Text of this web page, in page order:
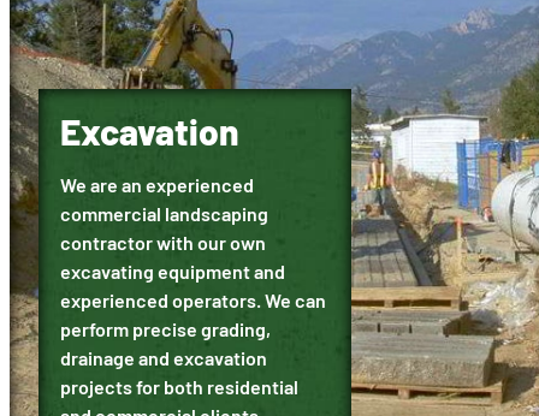
Excavation
We are an experienced
commercial landscaping
contractor with our own
excavating equipment and
experienced operators. We can
perform precise grading,
drainage and excavation
projects for both residential